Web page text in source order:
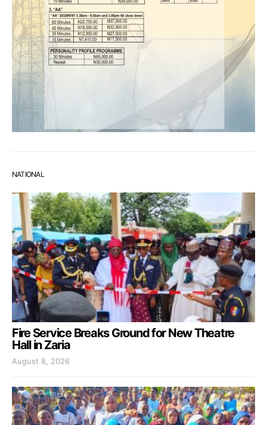
NATIONAL
Fire Service Breaks Ground for New Theatre
Hall in Zaria
August 8, 2026